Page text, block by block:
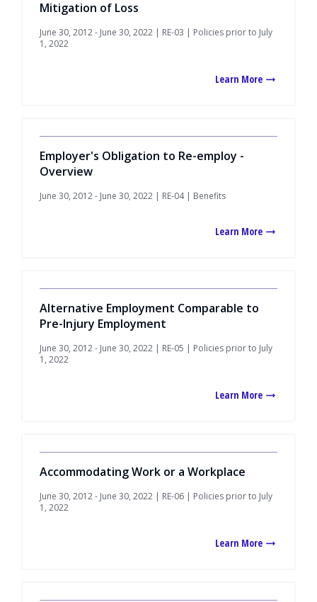
Mitigation of Loss
June 30, 2012 - June 30, 2022 | RE-03 | Policies prior to July
1, 2022
Learn More
Employer's Obligation to Re-employ -
Overview
June 30, 2012 - June 30, 2022 | RE-04 | Benefits
Learn More
Alternative Employment Comparable to
Pre-Injury Employment
June 30, 2012 - June 30, 2022 | RE-05 | Policies prior to July
1, 2022
Learn More
Accommodating Work or a Workplace
June 30, 2012 - June 30, 2022 | RE-06 | Policies prior to July
1, 2022
Learn More